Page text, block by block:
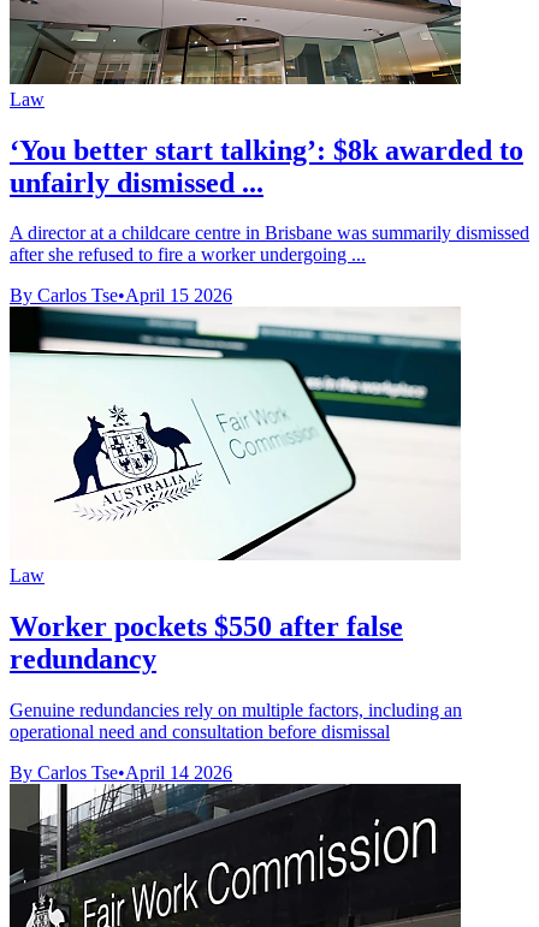
Law
‘You better start talking’: $8k awarded to
unfairly dismissed ...
A director at a childcare centre in Brisbane was summarily dismissed
after she refused to fire a worker undergoing ...
By Carlos Tse•April 15 2026
Law
Worker pockets $550 after false
redundancy
Genuine redundancies rely on multiple factors, including an
operational need and consultation before dismissal
By Carlos Tse•April 14 2026